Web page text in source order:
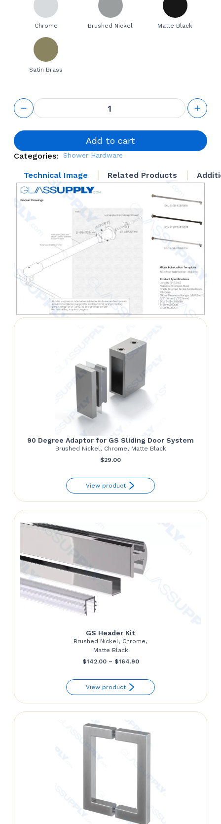
Chrome Brushed Nickel Matte Black
Satin Brass
90° Wall
Mount
Support
Bar
Add to cart
Categories: Shower Hardware
Technical Image Related Products
90 Degree Adaptor for GS Sliding Door System
Brushed Nickel, Chrome, Matte Black
$29.00
View product
GS Header Kit
Brushed Nickel, Chrome,
Matte Black
$142.00 – $164.90Price
$142.00
through
View product